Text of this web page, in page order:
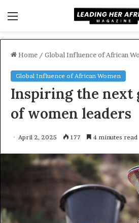
Home / Global Influence of African
Global Influence of African Women
Inspiring the next
of women leaders
April 2, 2025 177 4 minutes read